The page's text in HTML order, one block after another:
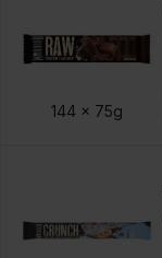
144 x 75g